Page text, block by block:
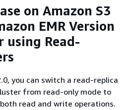
on Amazon S3
EMR Version
using Read-
you can switch a read-replica
from read-only mode to
read and write operations.